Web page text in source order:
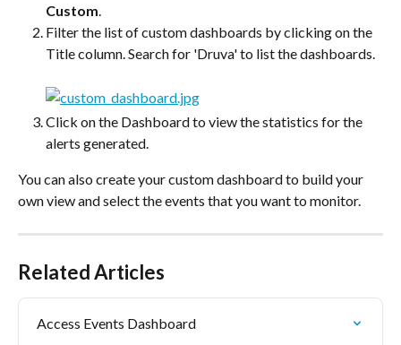
Custom.
Filter the list of custom dashboards by clicking on the
Title column. Search for 'Druva' to list the dashboards.
Click on the Dashboard to view the statistics for the
alerts generated.
You can also create your custom dashboard to build your
own view and select the events that you want to monitor.
Related Articles
Access Events Dashboard